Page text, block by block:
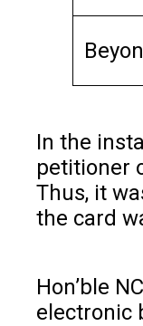
In the
petitioner
Thus, it
the card
Hon’ble
electronic